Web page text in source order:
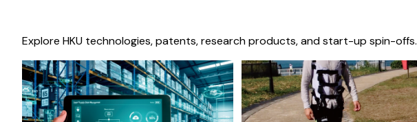
Explore HKU technologies, patents, research products, and start-up spin-offs.